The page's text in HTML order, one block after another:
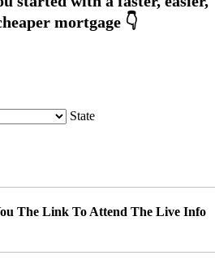
State
The Link To Attend The Live Info